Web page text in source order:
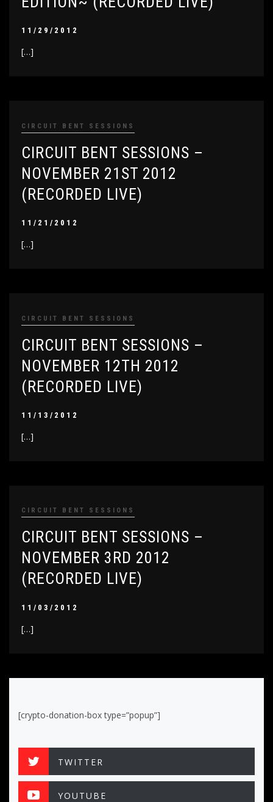
11/29/2012
[…]
CIRCUIT BENT SESSIONS
CIRCUIT BENT SESSIONS –
NOVEMBER 21ST 2012
(RECORDED LIVE)
11/21/2012
[…]
CIRCUIT BENT SESSIONS
CIRCUIT BENT SESSIONS –
NOVEMBER 12TH 2012
(RECORDED LIVE)
11/13/2012
[…]
CIRCUIT BENT SESSIONS
CIRCUIT BENT SESSIONS –
NOVEMBER 3RD 2012
(RECORDED LIVE)
11/03/2012
[…]
[crypto-donation-box type=”popup”]
TWITTER
YOUTUBE